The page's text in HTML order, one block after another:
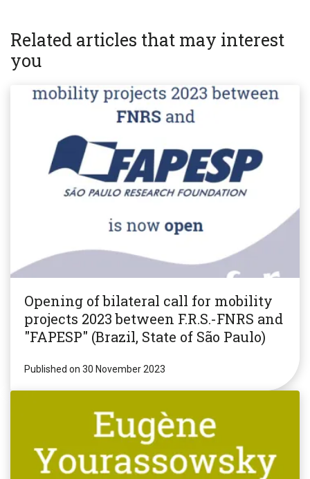
Related articles that may interest
you
Opening of bilateral call for mobility
projects 2023 between F.R.S.-FNRS and
"FAPESP" (Brazil, State of São Paulo)
Published on 30 November 2023